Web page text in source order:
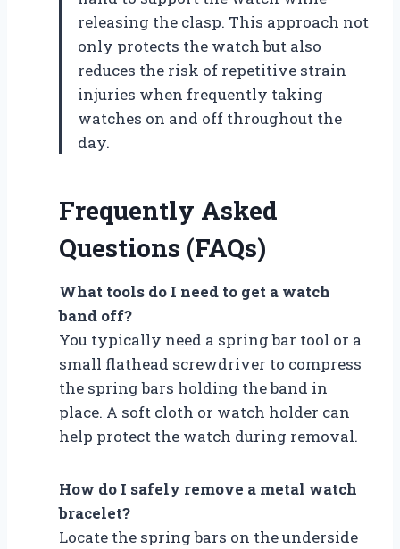
releasing the clasp. This approach not
only protects the watch but also
reduces the risk of repetitive strain
injuries when frequently taking
watches on and off throughout the
day.
Frequently Asked
Questions (FAQs)
What tools do I need to get a watch
band off?
You typically need a spring bar tool or a
small flathead screwdriver to compress
the spring bars holding the band in
place. A soft cloth or watch holder can
help protect the watch during removal.
How do I safely remove a metal watch
bracelet?
Locate the spring bars on the underside